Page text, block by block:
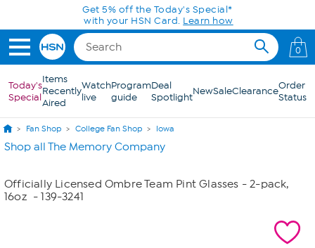
Skip to Main ContentGet 5% off the Today's Special*
with your HSN Card. Learn how
0
Today's
Special
Items
Recently
Aired
Watch
live
Program
guide
Deal
SpotlightNewSaleClearanceOrder
Status
Fan Shop College Fan Shop Iowa
Shop all The Memory Company
Officially Licensed Ombre Team Pint Glasses - 2-pack,
16oz - 139-3241